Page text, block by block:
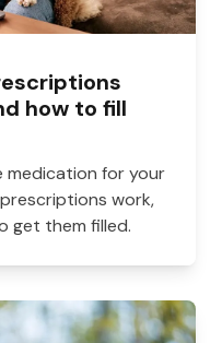
how to fill
medication for your
work,
get them filled.